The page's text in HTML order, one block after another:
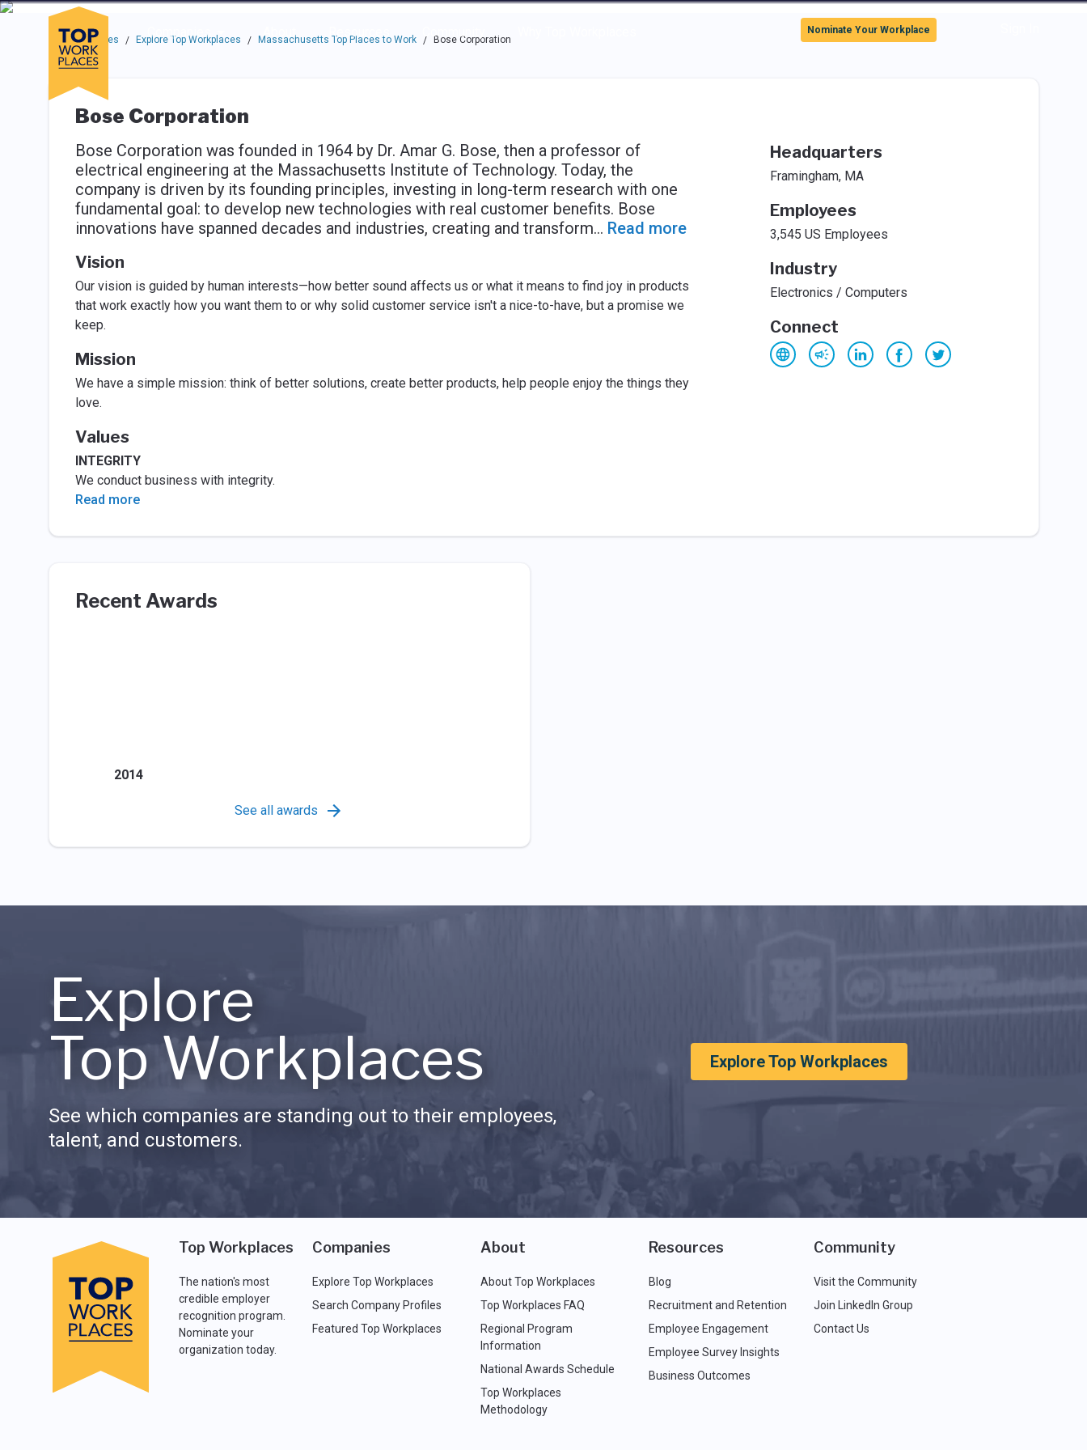
Skip to main navigation
Skip to main content
Press enter to activate the dialog and use the tab key to navigate through the options.
Companies
About Resources Community
Use up or down arrow keys to navigate this menu.
Nominate Your Workplace
Top Workplaces / Explore Top Workplaces / Massachusetts Top Places to Work / Bose Corporation
Bose Corporation
Bose Corporation was founded in 1964 by Dr. Amar G. Bose, then a professor of
electrical engineering at the Massachusetts Institute of Technology. Today, the
company is driven by its founding principles, investing in long-term research with one
fundamental goal: to develop new technologies with real customer benefits. Bose
innovations have spanned decades and industries, creating and transform... Read more
Vision
Our vision is guided by human interests—how better sound affects us or what it means to find joy in products
that work exactly how you want them to or why solid customer service isn't a nice-to-have, but a promise we
keep.
Mission
We have a simple mission: think of better solutions, create better products, help people enjoy the things they
love.
Values
INTEGRITY
We conduct business with integrity.
Read more
Headquarters
Framingham, MA
Employees
3,545 US Employees
Industry
Electronics / Computers
Connect
Recent Awards
2014
See all awards
Explore
Top Workplaces
See which companies are standing out to their employees,
talent, and customers.
Explore Top Workplaces
Top Workplaces
The nation's most
credible employer
recognition program.
Nominate your
organization today.
Companies
Explore Top Workplaces
Search Company Profiles
Featured Top Workplaces
About
About Top Workplaces
Top Workplaces FAQ
Regional Program
Information
National Awards Schedule
Top Workplaces
Methodology
Resources
Blog
Recruitment and Retention
Employee Engagement
Employee Survey Insights
Business Outcomes
Community
Visit the Community
Join LinkedIn Group
Contact Us